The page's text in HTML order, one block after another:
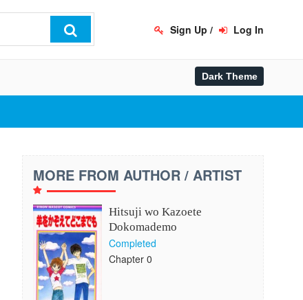
Sign Up / Log In
MORE FROM AUTHOR / ARTIST
Hitsuji wo Kazoete
Dokomademo
Completed
Chapter 0